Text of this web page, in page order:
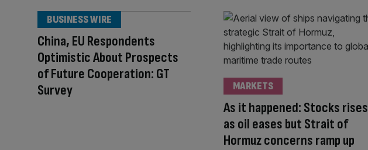
China, EU Respondents
Optimistic About Prospects
of Future Cooperation: GT
Survey
BUSINESS WIRE
As it happened: Stocks rises
as oil eases but Strait of
Hormuz concerns ramp up
MARKETS